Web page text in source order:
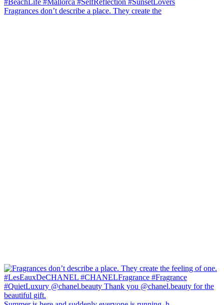
Fragrances don’t describe a place. They create the